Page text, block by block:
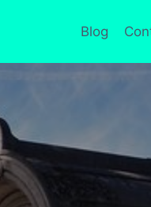
Blog